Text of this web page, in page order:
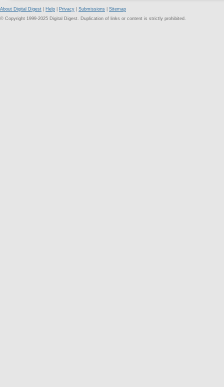
About Digital Digest Help Privacy Submissions
Sitemap
© Copyright 1999-2025 Digital Digest. Duplication of links or content is strictly prohibited.